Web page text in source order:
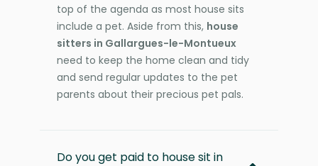
top of the agenda as most house sits
include a pet. Aside from this, house
sitters in Gallargues-le-Montueux
need to keep the home clean and tidy
and send regular updates to the pet
parents about their precious pet pals.
Do you get paid to house sit in